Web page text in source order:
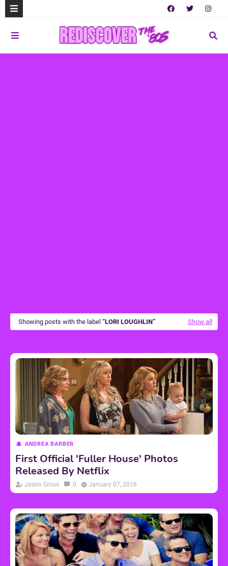
Showing posts with the label LORI LOUGHLIN Show all
ANDREA BARBER
First Official 'Fuller House' Photos
Released By Netflix
Jason Gross 0 January 07, 2016